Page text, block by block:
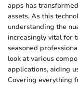
apps has
assets. As this
understanding the
increasingly vital for
seasoned
look at various
applications, aiding
Covering everything